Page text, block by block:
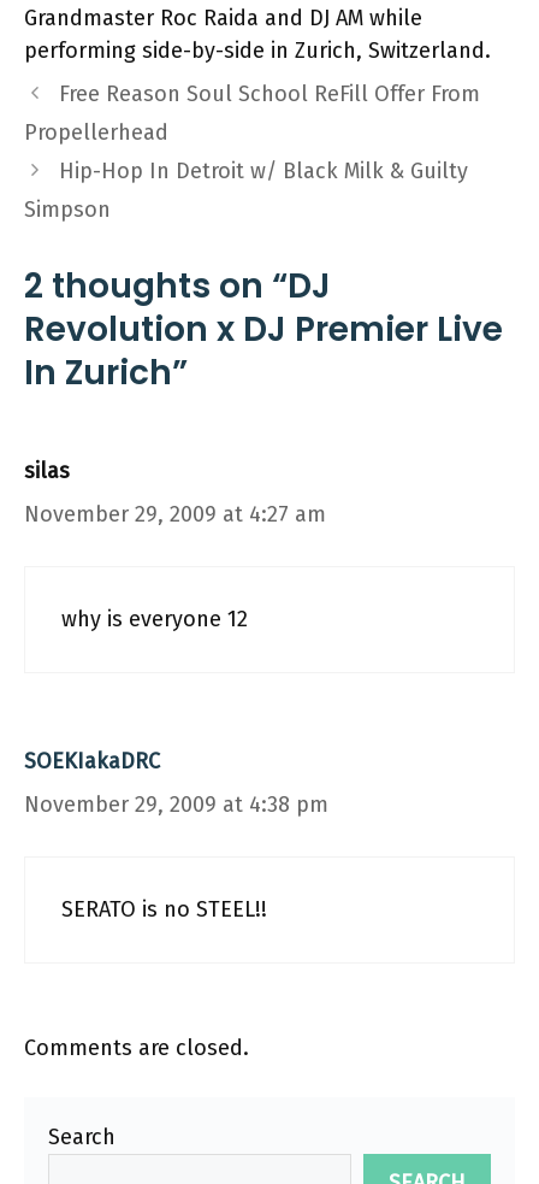
Grandmaster Roc Raida and DJ AM while
performing side-by-side in Zurich, Switzerland.
Free Reason Soul School ReFill Offer From
Propellerhead
Hip-Hop In Detroit w/ Black Milk & Guilty
Simpson
2 thoughts on “DJ
Revolution x DJ Premier Live
In Zurich”
silas
November 29, 2009 at 4:27 am
why is everyone 12
SOEKIakaDRC
November 29, 2009 at 4:38 pm
SERATO is no STEEL!!
Comments are closed.
Search